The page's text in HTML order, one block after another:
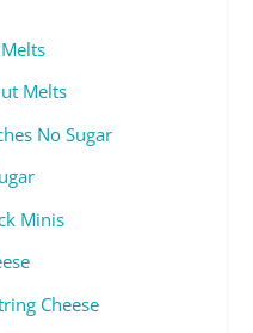
Melts
No Sugar
Minis
Cheese